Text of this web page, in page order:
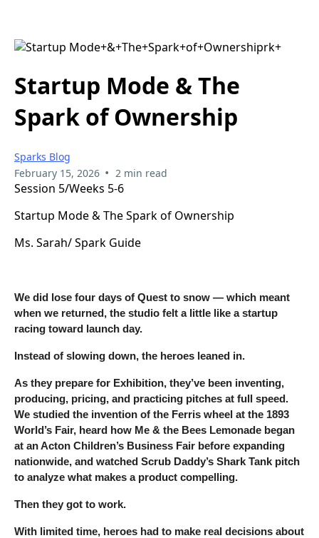
Startup Mode & The
Spark of Ownership
Sparks Blog
February 15, 2026 • 2 min read
Session 5/Weeks 5-6
Startup Mode & The Spark of Ownership
Ms. Sarah/ Spark Guide
We did lose four days of Quest to snow — which meant
when we returned, the studio felt a little like a startup
racing toward launch day.
Instead of slowing down, the heroes leaned in.
As they prepare for Exhibition, they’ve been inventing,
producing, pricing, and practicing pitches at full speed.
We studied the invention of the Ferris wheel at the 1893
World’s Fair, heard how Me & the Bees Lemonade began
at an Acton Children’s Business Fair before expanding
nationwide, and watched Scrub Daddy’s Shark Tank pitch
to analyze what makes a product compelling.
Then they got to work.
With limited time, heroes had to make real decisions about